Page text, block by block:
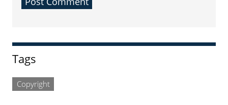
Sidebar
Tags
Copyright